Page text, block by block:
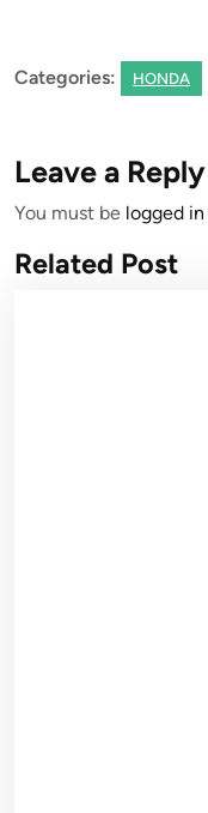
Categories: HONDA
Leave a Reply
You must be logged in
Related Post